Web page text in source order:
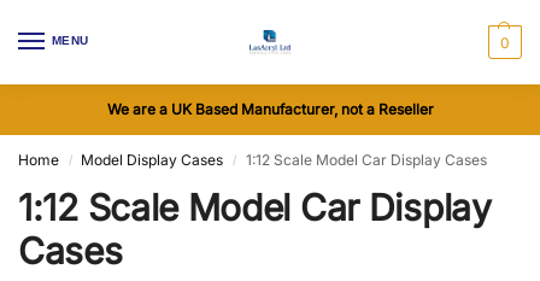
MENU 0
We are a UK Based Manufacturer, not a Reseller
Home / Model Display Cases / 1:12 Scale Model Car Display Cases
1:12 Scale Model Car Display
Cases